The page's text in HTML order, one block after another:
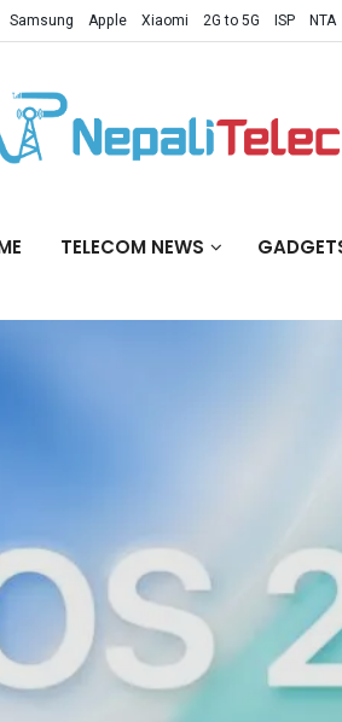
Samsung Apple Xiaomi 2G to 5G ISP NTA
TELECOM NEWS